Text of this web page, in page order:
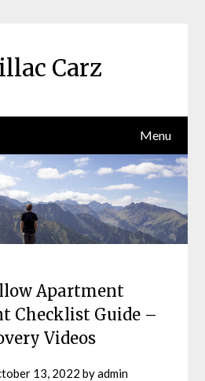
Carz
Menu
Apartment
Checklist Guide –
Videos
13, 2022 byadmin